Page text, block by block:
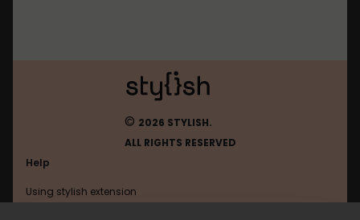
© 2026 STYLISH.
ALL RIGHTS RESERVED
Help
Using stylish extension